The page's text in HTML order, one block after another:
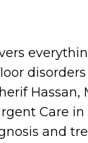
Hassan,
Care
and